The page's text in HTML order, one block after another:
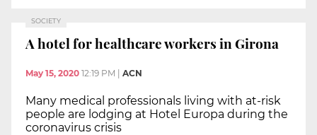
SOCIETY
A hotel for healthcare workers in Girona
May 15, 2020 12:19 PM ACN
Many medical professionals living with at-risk
people are lodging at Hotel Europa during the
coronavirus crisis